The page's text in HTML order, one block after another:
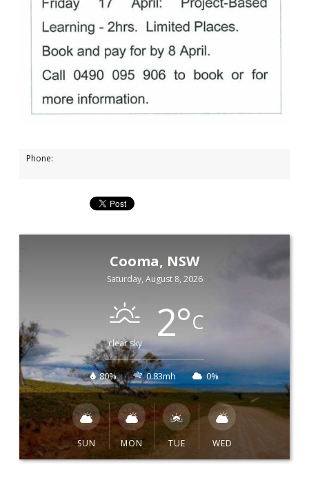
Phone:
Cooma, NSW
Saturday, August 8, 2026
clear sky 2°C
80% 0.83mh 0%
SUN MON TUE WED